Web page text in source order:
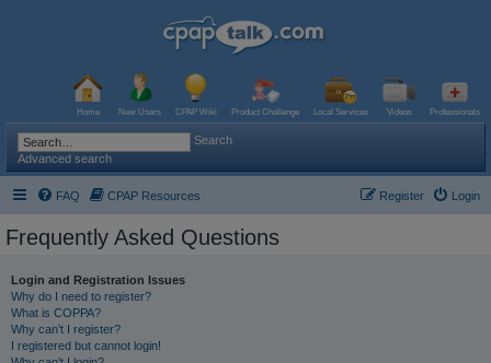
Home New Users CPAP Wiki Product Challenge Local Services Videos Professionals
Search
Advanced search
FAQ CPAP Resources Login
Register
Frequently Asked Questions
Login and Registration Issues
Why do I need to register?
What is COPPA?
Why can’t I register?
I registered but cannot login!